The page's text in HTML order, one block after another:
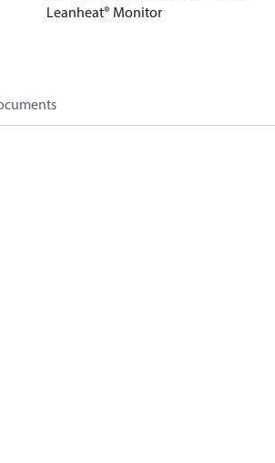
Leanheat® Monitor